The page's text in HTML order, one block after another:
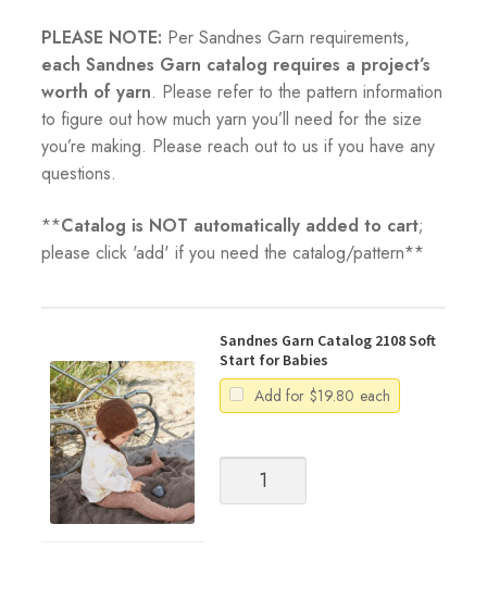
PLEASE NOTE: Per Sandnes Garn requirements,
each Sandnes Garn catalog requires a project’s
worth of yarn. Please refer to the pattern information
to figure out how much yarn you’ll need for the size
you’re making. Please reach out to us if you have any
questions.
**Catalog is NOT automatically added to cart;
please click 'add' if you need the catalog/pattern**
Sandnes Garn Catalog 2108 Soft
Start for Babies
Add for $19.80 each
Sandnes